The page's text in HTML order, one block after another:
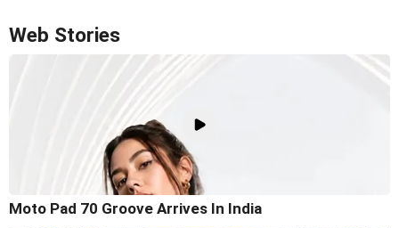
Web Stories
Moto Pad 70 Groove Arrives In India